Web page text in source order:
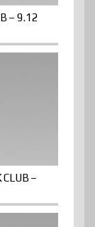
– 9.12
CLUB –